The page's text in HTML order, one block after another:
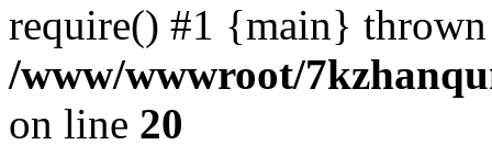
require() #1 {main}
/www/wwwroot/
on line 20